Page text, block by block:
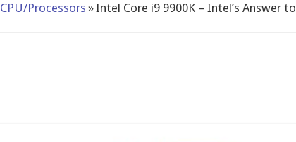
CPU/Processors »Intel Core i9 9900K – Intel’s Answer to